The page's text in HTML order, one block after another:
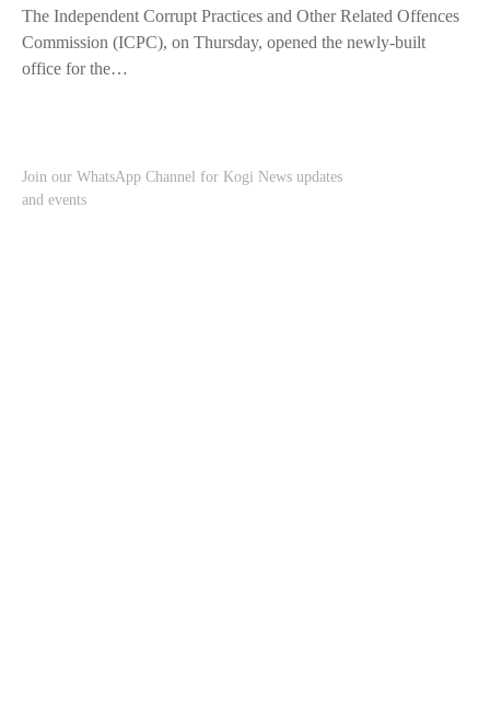
The Independent Corrupt Practices and Other Related Offences
Commission (ICPC), on Thursday, opened the newly-built
office for the…
Join our WhatsApp Channel for Kogi News updates
and events